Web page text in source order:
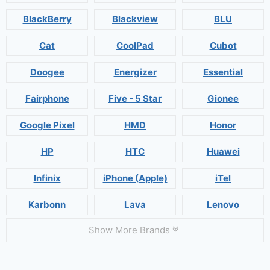
BlackBerry Blackview BLU
Cat CoolPad Cubot
Doogee Energizer Essential
Fairphone Five - 5 Star Gionee
Google Pixel HMD Honor
HP HTC Huawei
Infinix iPhone (Apple) iTel
Karbonn Lava Lenovo
Show More Brands